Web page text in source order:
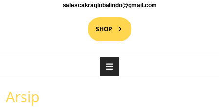
salescakraglobalindo@gmail.com
SHOP
Arsip